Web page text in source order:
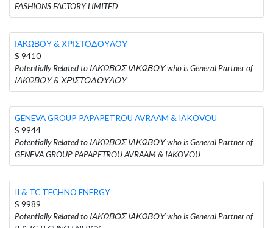
FASHIONS FACTORY LIMITED
ΙΑΚΩΒΟΥ & ΧΡΙΣΤΟΔΟΥΛΟΥ
S 9410
Potentially Related to ΙΑΚΩΒΟΣ ΙΑΚΩΒΟΥ who is General Partner of
ΙΑΚΩΒΟΥ & ΧΡΙΣΤΟΔΟΥΛΟΥ
GENEVA GROUP PAPAPETROU AVRAAM & IAKOVOU
S 9944
Potentially Related to ΙΑΚΩΒΟΣ ΙΑΚΩΒΟΥ who is General Partner of
GENEVA GROUP PAPAPETROU AVRAAM & IAKOVOU
II & TC TECHNO ENERGY
S 9989
Potentially Related to ΙΑΚΩΒΟΣ ΙΑΚΩΒΟΥ who is General Partner of